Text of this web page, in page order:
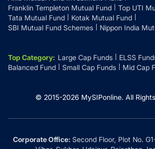
Franklin Templeton Mutual Fund
Top UTI
Tata Mutual Fund
Kotak Mutual Fund
SBI Mutual Fund Schemes
Nippon India
Top Category: Large Cap Funds ELSS
Balanced Fund
Small Cap Funds Mid Cap
© 2015-2026 MySIPonline. All
Corporate Office:Second Floor, Plot No.